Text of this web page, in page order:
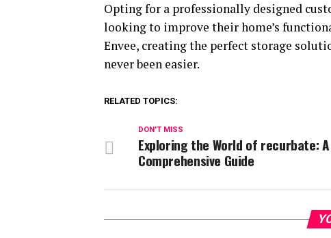
Opting for a professionally designed
looking to improve their home’s
Envee, creating the perfect storage
never been easier.
RELATED TOPICS:
DON'T MISS
Exploring the World of recurbate: A
Comprehensive Guide